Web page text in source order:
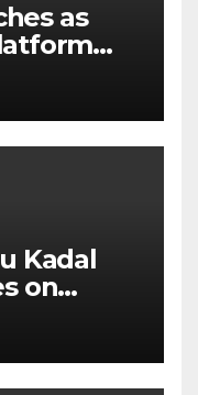
as
Signs
as
Kadal
on